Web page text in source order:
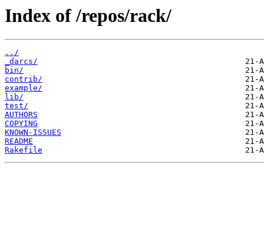
Index of /repos/rack/
../
_darcs/
bin/
contrib/
example/
lib/
test/
AUTHORS
COPYING
KNOWN-ISSUES
README
Rakefile